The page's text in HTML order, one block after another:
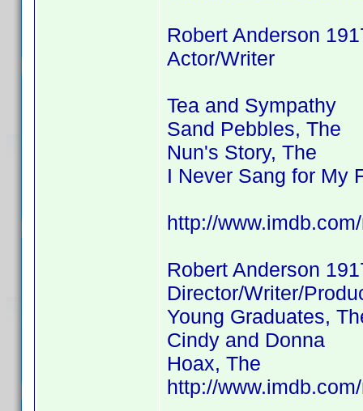
Robert Anderson
Actor/Writer
Tea and Sympathy
Sand Pebbles, The
Nun's Story, The
I Never Sang for My
http://
Robert Anderson
Director/Writer/
Young Graduates,
Cindy and Donna
Hoax, The
http://